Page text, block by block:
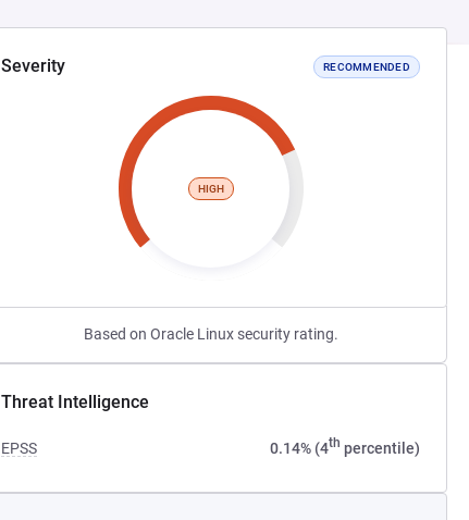
Severity RECOMMENDED
HIGH
Based on Oracle Linux security rating.
Threat Intelligence
EPSS 0.14% (4th percentile)